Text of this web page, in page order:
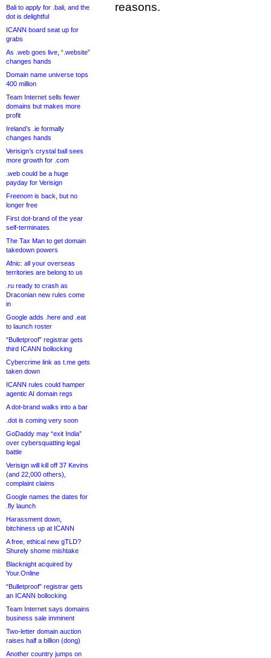
Bali to apply for .bali, and the
dot is delightful
ICANN board seat up for
grabs
As .web goes live, “.website”
changes hands
Domain name universe tops
400 million
Team Internet sells fewer
domains but makes more
profit
Ireland’s .ie formally
changes hands
Verisign’s crystal ball sees
more growth for .com
.web could be a huge
payday for Verisign
Freenom is back, but no
longer free
First dot-brand of the year
self-terminates
The Tax Man to get domain
takedown powers
Afnic: all your overseas
territories are belong to us
.ru ready to crash as
Draconian new rules come
in
Google adds .here and .eat
to launch roster
“Bulletproof” registrar gets
third ICANN bollocking
Cybercrime link as t.me gets
taken down
ICANN rules could hamper
agentic AI domain regs
A dot-brand walks into a bar
.dot is coming very soon
GoDaddy may “exit India”
over cybersquatting legal
battle
Verisign will kill off 37 Kevins
(and 22,000 others),
complaint claims
Google names the dates for
.fly launch
Harassment down,
bitchiness up at ICANN
A free, ethical new gTLD?
Shurely shome mishtake
Blacknight acquired by
Your.Online
“Bulletproof” registrar gets
an ICANN bollocking
Team Internet says domains
business sale imminent
Two-letter domain auction
raises half a billion (dong)
Another country jumps on
reasons.